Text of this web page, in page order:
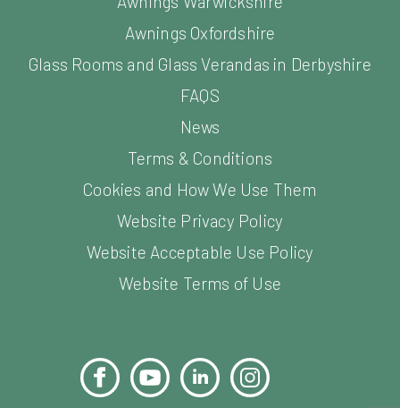
Awnings Oxfordshire
Glass Rooms and Glass Verandas in Derbyshire
FAQS
News
Terms & Conditions
Cookies and How We Use Them
Website Privacy Policy
Website Acceptable Use Policy
Website Terms of Use
FacebookYouTubeLinkedInInstagram